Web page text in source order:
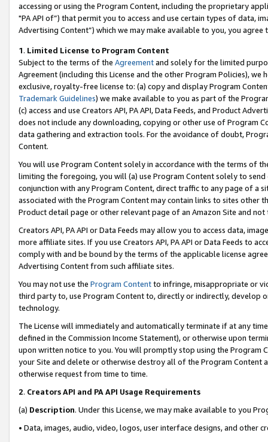
accessing or using the Program Content, including the proprietary
"PA API of”) that permit you to access and use certain types of data,
Advertising Content”) which we may make available to you, you agree
1. Limited License to Program Content
Subject to the terms of the Agreementand solely for the limited
Agreement (including this License and the other Program Policies),
exclusive, royalty-free license to: (a) copy and display Program
Trademark Guidelines) we make available to you as part of the
(c) access and use Creators API, PA API, Data Feeds, and Product
does not include any downloading, copying or other use of Program
data gathering and extraction tools. For the avoidance of doubt,
Content.
You will use Program Content solely in accordance with the terms of
limiting the foregoing, you will (a) use Program Content solely to
conjunction with any Program Content, direct traffic to any page of a
associated with the Program Content may contain links to sites other
Product detail page or other relevant page of an Amazon Site and not
Creators API, PA API or Data Feeds may allow you to access data,
more affiliate sites. If you use Creators API, PA API or Data Feeds to
comply with and be bound by the terms of the applicable license
Advertising Content from such affiliate sites.
You may not use the Program Contentto infringe, misappropriate or
third party to, use Program Content to, directly or indirectly, develop
technology.
The License will immediately and automatically terminate if at any
defined in the Commission Income Statement), or otherwise upon
upon written notice to you. You will promptly stop using the Program
your Site and delete or otherwise destroy all of the Program Content
otherwise request from time to time.
2. Creators API and PA API Usage Requirements
(a) Description. Under this License, we may make available to you
• Data, images, audio, video, logos, user interface designs, and other